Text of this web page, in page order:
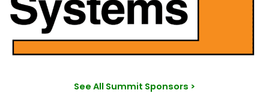
See All Summit Sponsors >